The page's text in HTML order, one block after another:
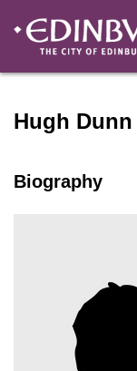
Hugh
Biography